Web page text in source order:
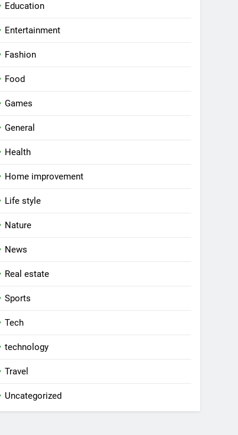
Education
Entertainment
Fashion
Food
Games
General
Health
Home improvement
Life style
Nature
News
Real estate
Sports
Tech
technology
Travel
Uncategorized